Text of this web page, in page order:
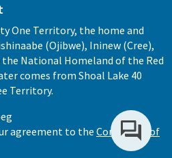
One Territory, the home and
(Ojibwe), Ininew (Cree),
National Homeland of the Red
comes from Shoal Lake 40
Territory.
agreement to the Conditions of